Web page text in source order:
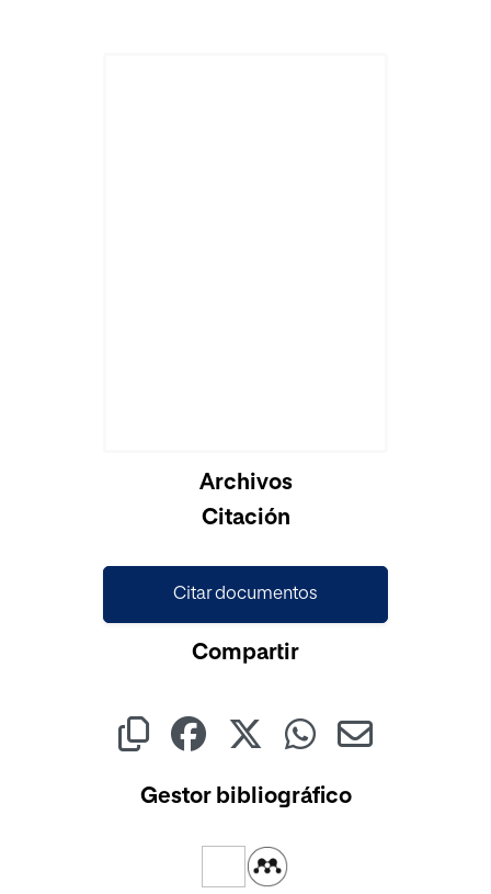
Archivos
Citación
Citar documentos
Compartir
Gestor bibliográfico